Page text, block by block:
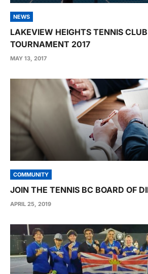
NEWS
LAKEVIEW HEIGHTS TENNIS
TOURNAMENT 2017
MAY 13, 2017
COMMUNITY
JOIN THE TENNIS BC BOARD OF
APRIL 25, 2019